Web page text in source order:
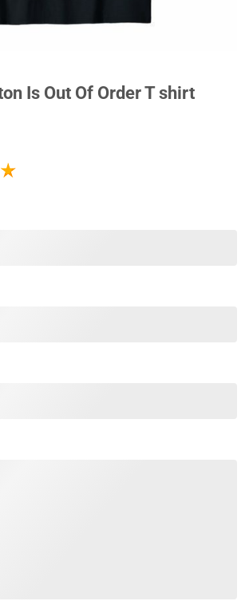
Is Out Of Order T shirt